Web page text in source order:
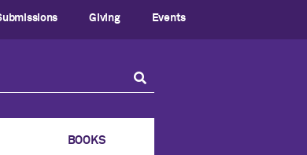
Giving Events
BOOKS